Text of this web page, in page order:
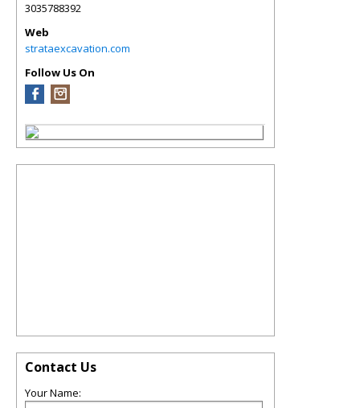
3035788392
Web
strataexcavation.com
Follow Us On
Contact Us
Your Name: